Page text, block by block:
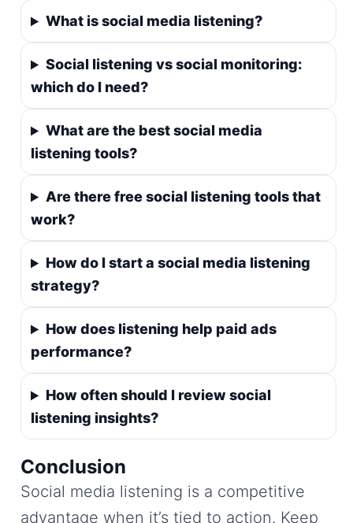
What is social media listening?
Social listening vs social monitoring:
which do I need?
What are the best social media
listening tools?
Are there free social listening tools that
work?
How do I start a social media listening
strategy?
How does listening help paid ads
performance?
How often should I review social
listening insights?
Conclusion
Social media listening is a competitive
advantage when it’s tied to action. Keep